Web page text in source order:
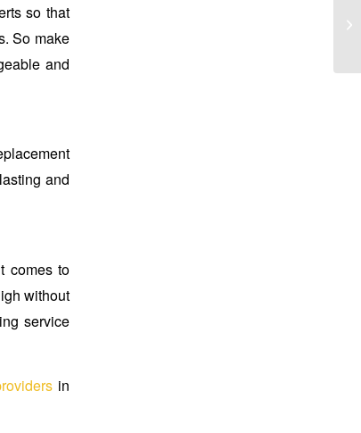
so that
So make
and
and
comes to
without
service
in